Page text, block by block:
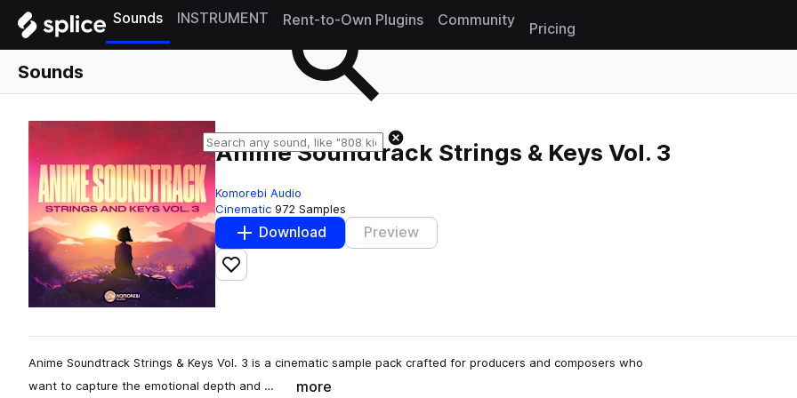
Sounds INSTRUMENT Rent-to-Own Plugins Community
Pricing
Sounds
Anime Soundtrack Strings & Keys Vol. 3
Komorebi Audio
Cinematic 972 Samples
Download Preview
Add to likes
Anime Soundtrack Strings & Keys Vol. 3 is a cinematic sample pack crafted for producers and composers who
want to capture the emotional depth and …
more